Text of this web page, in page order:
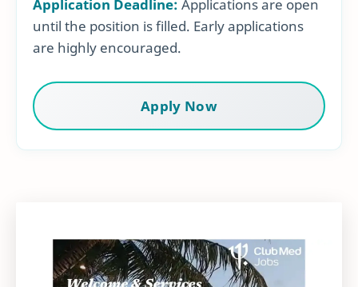
Application Deadline: Applications are open
until the position is filled. Early applications
are highly encouraged.
Apply Now